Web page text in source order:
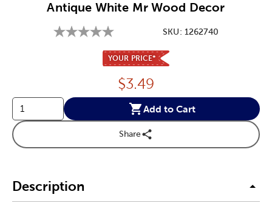
Antique White Mr Wood Decor
SKU: 1262740
YOUR PRICE*
Price:
$3.49
Add to Cart
Share
Description